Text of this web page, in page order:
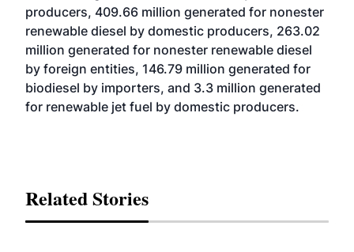
producers, 409.66 million generated for nonester
renewable diesel by domestic producers, 263.02
million generated for nonester renewable diesel
by foreign entities, 146.79 million generated for
biodiesel by importers, and 3.3 million generated
for renewable jet fuel by domestic producers.
Related Stories